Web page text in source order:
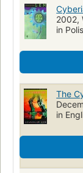
2002,
in
The
in